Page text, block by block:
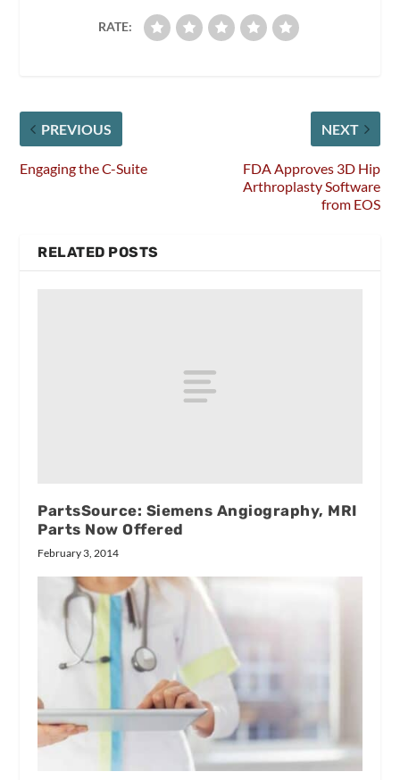
RATE:
PREVIOUS
Engaging the C-Suite
NEXT
FDA Approves 3D Hip
Arthroplasty Software
from EOS
RELATED POSTS
PartsSource: Siemens Angiography, MRI
Parts Now Offered
February 3, 2014